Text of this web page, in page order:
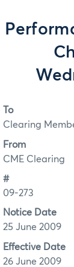
To
Clearing
From
CME Clearing
#
09-273
Notice Date
25 June 2009
Effective Date
26 June 2009